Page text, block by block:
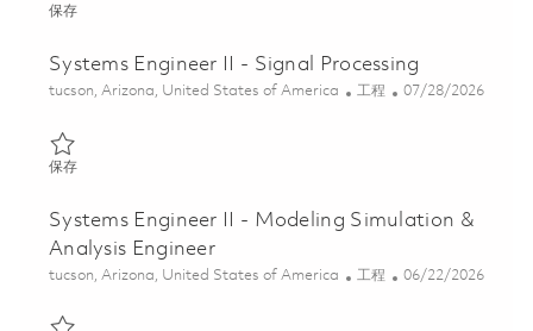
保存保存 Sr. Principal Systems Engineer - Signal and Sensor Modeling
Systems Engineer II - Signal Processing
位置
tucson, Arizona, United States of America 类别
工程 Posted Date
07/28/2026
保存保存 Systems Engineer II - Signal Processing 01861461
Systems Engineer II - Modeling Simulation &
Analysis Engineer
位置
tucson, Arizona, United States of America 类别
工程 Posted Date
06/22/2026